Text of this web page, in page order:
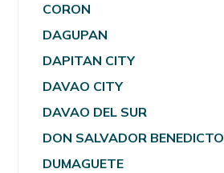
CORON
DAGUPAN
DAPITAN CITY
DAVAO CITY
DAVAO DEL SUR
DON SALVADOR BENEDICTO
DUMAGUETE